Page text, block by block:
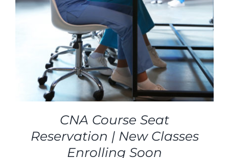
CNA Course Seat
Reservation | New Classes
Enrolling Soon